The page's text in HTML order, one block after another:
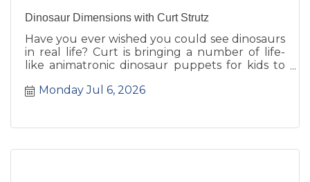
Dinosaur Dimensions with Curt Strutz
Have you ever wished you could see dinosaurs
in real life? Curt is bringing a number of life-
like animatronic dinosaur puppets for kids to
Monday Jul 6, 2026